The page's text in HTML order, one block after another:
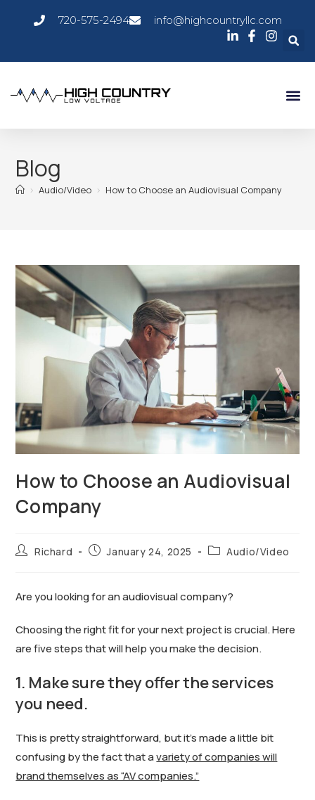
720-575-2494 info@highcountryllc.com
Blog
> Audio/Video > How to Choose an Audiovisual Company
How to Choose an Audiovisual
Company
Richard January 24, 2025 Audio/Video
Are you looking for an audiovisual company?
Choosing the right fit for your next project is crucial. Here
are five steps that will help you make the decision.
1. Make sure they offer the services
you need.
This is pretty straightforward, but it’s made a little bit
confusing by the fact that avariety of companies will
brand themselves as “AV companies.”